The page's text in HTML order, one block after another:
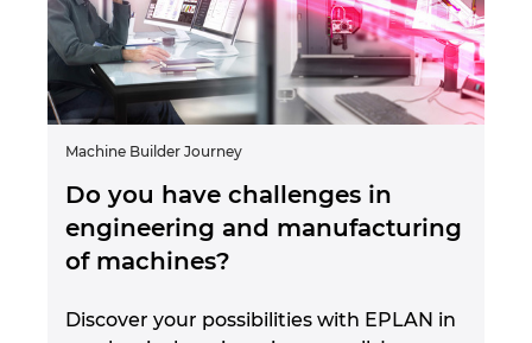
Machine Builder Journey
Do you have challenges in
engineering and manufacturing
of machines?
Discover your possibilities with EPLAN in